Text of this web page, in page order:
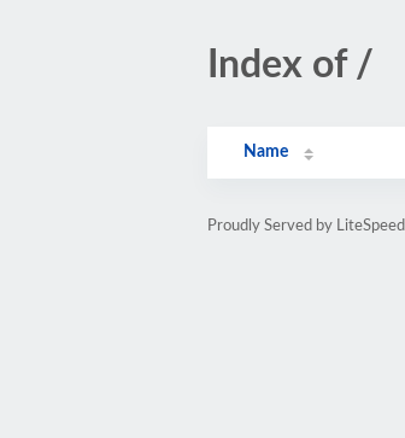
Index of /
Name
Proudly Served by